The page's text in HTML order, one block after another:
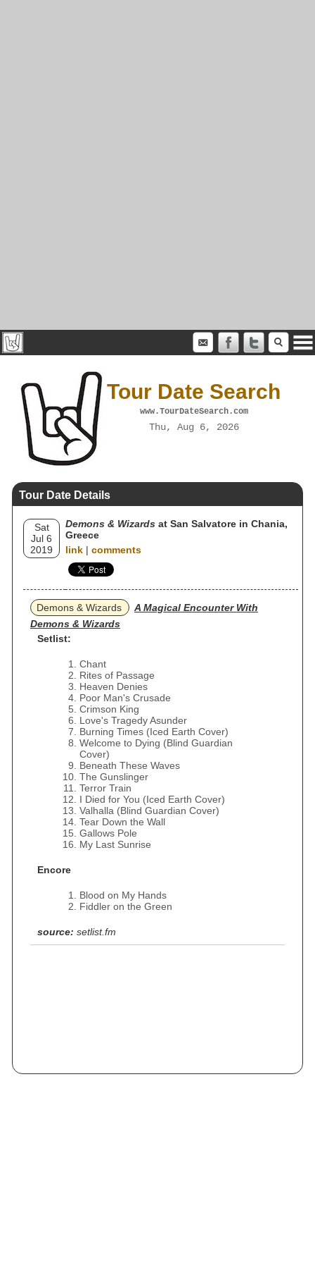
Tour Date Search
www.TourDateSearch.com
Thu, Aug 6, 2026
Tour Date Details
Sat
Jul 6
2019
Demons & Wizards at San Salvatore in Chania,
Greece
link | comments
Demons & Wizards
A Magical Encounter With
Demons & Wizards
Setlist:
Chant
Rites of Passage
Heaven Denies
Poor Man's Crusade
Crimson King
Love's Tragedy Asunder
Burning Times (Iced Earth Cover)
Welcome to Dying (Blind Guardian
Cover)
Beneath These Waves
The Gunslinger
Terror Train
I Died for You (Iced Earth Cover)
Valhalla (Blind Guardian Cover)
Tear Down the Wall
Gallows Pole
My Last Sunrise
Encore
Blood on My Hands
Fiddler on the Green
source: setlist.fm